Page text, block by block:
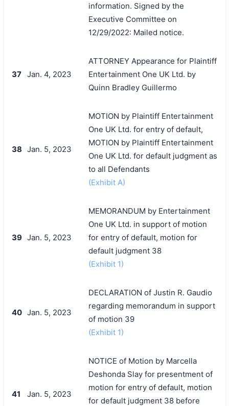
information. Signed by the
Executive Committee on
12/29/2022: Mailed notice.
37 Jan. 4, 2023
ATTORNEY Appearance for Plaintiff
Entertainment One UK Ltd. by
Quinn Bradley Guillermo
38 Jan. 5, 2023
MOTION by Plaintiff Entertainment
One UK Ltd. for entry of default,
MOTION by Plaintiff Entertainment
One UK Ltd. for default judgment as
to all Defendants
(Exhibit A)
39 Jan. 5, 2023
MEMORANDUM by Entertainment
One UK Ltd. in support of motion
for entry of default, motion for
default judgment 38
(Exhibit 1)
40 Jan. 5, 2023
DECLARATION of Justin R. Gaudio
regarding memorandum in support
of motion 39
(Exhibit 1)
41 Jan. 5, 2023
NOTICE of Motion by Marcella
Deshonda Slay for presentment of
motion for entry of default, motion
for default judgment 38 before